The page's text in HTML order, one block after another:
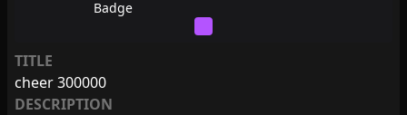
TITLE
cheer 300000
DESCRIPTION